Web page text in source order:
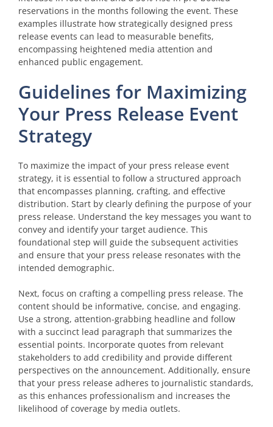
reservations in the months following the event. These
examples illustrate how strategically designed press
release events can lead to measurable benefits,
encompassing heightened media attention and
enhanced public engagement.
Guidelines for Maximizing
Your Press Release Event
Strategy
To maximize the impact of your press release event
strategy, it is essential to follow a structured approach
that encompasses planning, crafting, and effective
distribution. Start by clearly defining the purpose of your
press release. Understand the key messages you want to
convey and identify your target audience. This
foundational step will guide the subsequent activities
and ensure that your press release resonates with the
intended demographic.
Next, focus on crafting a compelling press release. The
content should be informative, concise, and engaging.
Use a strong, attention-grabbing headline and follow
with a succinct lead paragraph that summarizes the
essential points. Incorporate quotes from relevant
stakeholders to add credibility and provide different
perspectives on the announcement. Additionally, ensure
that your press release adheres to journalistic standards,
as this enhances professionalism and increases the
likelihood of coverage by media outlets.